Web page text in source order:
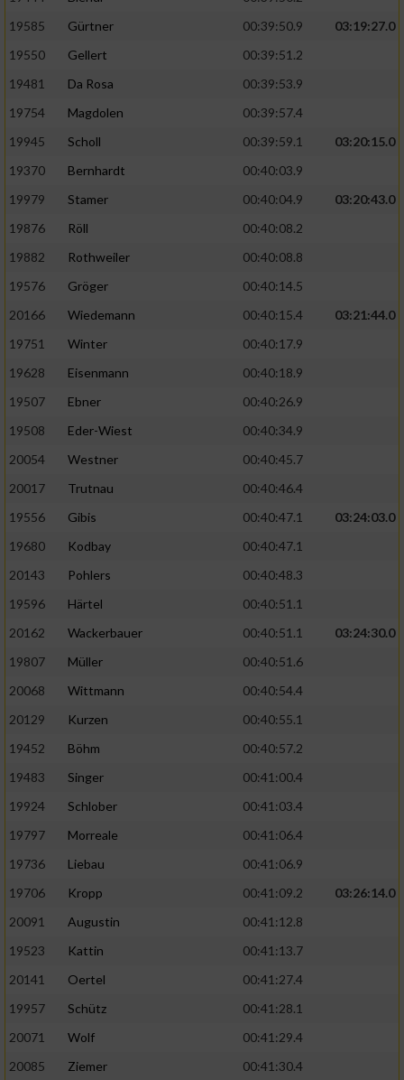
19585
Gürtner 00:39:50.9
03:19:27.0
19550
Gellert
00:39:51.2
19481
Da Rosa
00:39:53.9
19754
Magdolen
00:39:57.4
19945
Scholl 00:39:59.1
03:20:15.0
19370
Bernhardt
00:40:03.9
19979
Stamer 00:40:04.9
03:20:43.0
19876
Röll
00:40:08.2
19882
Rothweiler
00:40:08.8
19576
Gröger
00:40:14.5
20166
Wiedemann 00:40:15.4
03:21:44.0
19751
Winter
00:40:17.9
19628
Eisenmann
00:40:18.9
19507
Ebner
00:40:26.9
19508
Eder-Wiest
00:40:34.9
20054
Westner
00:40:45.7
20017
Trutnau
00:40:46.4
19556
Gibis 00:40:47.1
03:24:03.0
19680
Kodbay
00:40:47.1
20143
Pohlers
00:40:48.3
19596
Härtel
00:40:51.1
20162
Wackerbauer 00:40:51.1
03:24:30.0
19807
Müller
00:40:51.6
20068
Wittmann
00:40:54.4
20129
Kurzen
00:40:55.1
19452
Böhm
00:40:57.2
19483
Singer
00:41:00.4
19924
Schlober
00:41:03.4
19797
Morreale
00:41:06.4
19736
Liebau
00:41:06.9
19706
Kropp 00:41:09.2
03:26:14.0
20091
Augustin
00:41:12.8
19523
Kattin
00:41:13.7
20141
Oertel
00:41:27.4
19957
Schütz
00:41:28.1
20071
Wolf
00:41:29.4
20085
Ziemer
00:41:30.4
Verwendung reduzierter Daten zur Auswahl
Erstellung von Profilen für personalisierte
Verwendung von Profilen zur Auswahl
Erstellung von Profilen zur Personalisierung
Verwendung von Profilen zur Auswahl
personalisierter Inhalte
Messung der Werbeleistung
Messung der Performance von Inhalten
oder Kombinationen von Daten aus
Entwicklung und Verbesserung der Angebote
von Inhalten
IAB-Besonderheiten:
Geräte anhand von aktiv angeforderten
Notwendig
Performance
Funktional
Werbung